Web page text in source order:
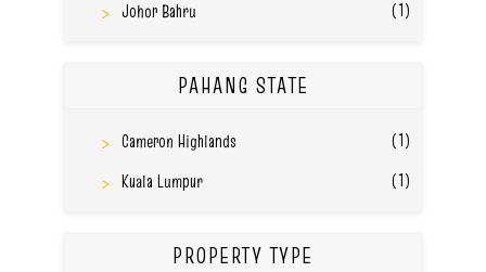
Johor Bahru (1)
PAHANG STATE
Cameron Highlands
(1)
Kuala Lumpur
(1)
PROPERTY TYPE